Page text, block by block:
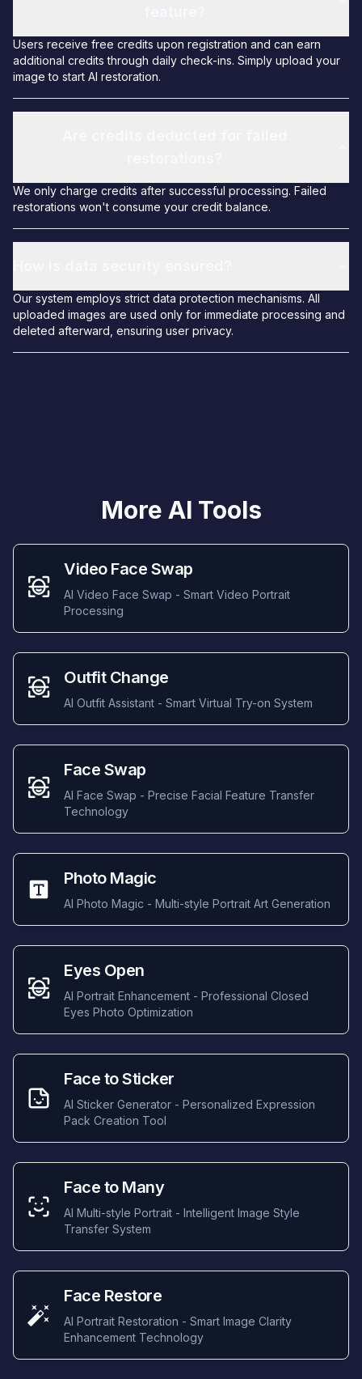
Users receive free credits upon registration and can earn
additional credits through daily check-ins. Simply upload your
image to start AI restoration.
We only charge credits after successful processing. Failed
restorations won't consume your credit balance.
Our system employs strict data protection mechanisms. All
uploaded images are used only for immediate processing and
deleted afterward, ensuring user privacy.
More AI Tools
Video Face Swap
AI Video Face Swap - Smart Video Portrait
Processing
Outfit Change
AI Outfit Assistant - Smart Virtual Try-on System
Face Swap
AI Face Swap - Precise Facial Feature Transfer
Technology
Photo Magic
AI Photo Magic - Multi-style Portrait Art Generation
Eyes Open
AI Portrait Enhancement - Professional Closed
Eyes Photo Optimization
Face to Sticker
AI Sticker Generator - Personalized Expression
Pack Creation Tool
Face to Many
AI Multi-style Portrait - Intelligent Image Style
Transfer System
Face Restore
AI Portrait Restoration - Smart Image Clarity
Enhancement Technology